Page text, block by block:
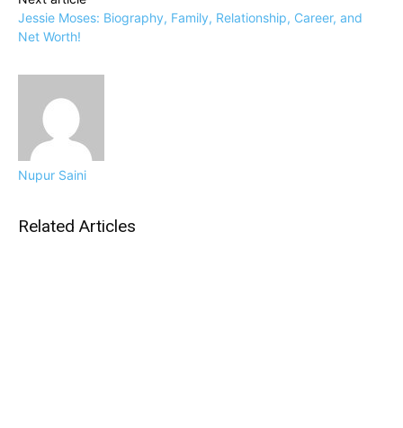
Jessie Moses: Biography, Family, Relationship, Career, and
Net Worth!
Nupur Saini
Related Articles